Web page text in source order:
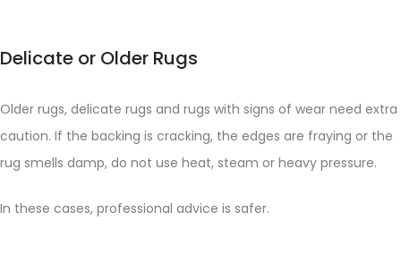
Delicate or Older Rugs
Older rugs, delicate rugs and rugs with signs of wear need extra
caution. If the backing is cracking, the edges are fraying or the
rug smells damp, do not use heat, steam or heavy pressure.
In these cases, professional advice is safer.